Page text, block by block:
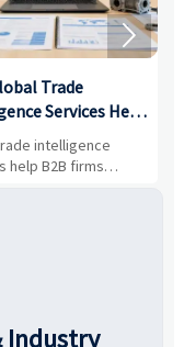
Trade
Services Help
Evaluate
and Suppliers
intelligence
help B2B firms
suppliers, assess

Industry